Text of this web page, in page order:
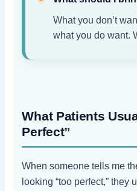
What you don’t
what you do want.
What Patients
Perfect”
When someone tells me
looking “too perfect,”